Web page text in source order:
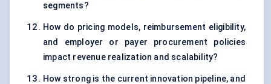
segments?
How do pricing models, reimbursement eligibility,
and employer or payer procurement policies
impact revenue realization and scalability?
How strong is the current innovation pipeline, and